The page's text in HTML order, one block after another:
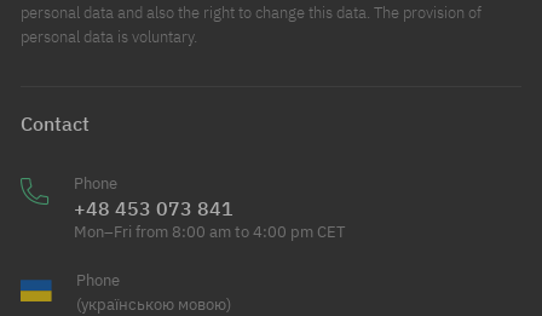
personal data and also the right to change this data. The provision of
personal data is voluntary.
Contact
Phone
+48 453 073 841
Mon–Fri from 8:00 am to 4:00 pm CET
Phone
(українською мовою)